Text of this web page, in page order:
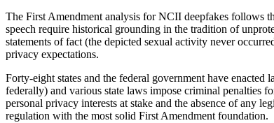
The First Amendment analysis for NCII deepfakes follows
speech require historical grounding in the tradition of
statements of fact (the depicted sexual activity never
privacy expectations.
Forty-eight states and the federal government have
federally) and various state laws impose criminal penalties
personal privacy interests at stake and the absence of any
regulation with the most solid First Amendment foundation.